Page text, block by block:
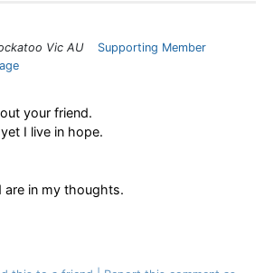
Vic AU
Supporting Member
your friend.
I live in hope.
are in my thoughts.